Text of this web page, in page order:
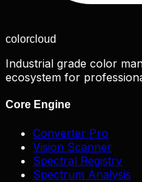
colorcloud
Industrial grade color
ecosystem for
Core Engine
Converter Pro
Vision Scanner
Spectral Registry
Spectrum Analysis